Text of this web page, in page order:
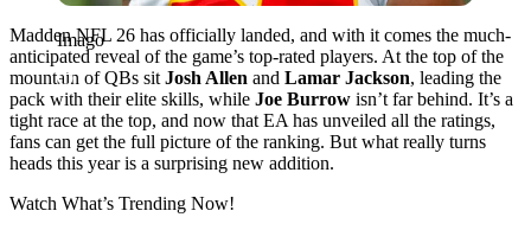
Imago
Madden NFL 26 has officially landed, and with it comes the much-
anticipated reveal of the game’s top-rated players. At the top of the
mountain of QBs sit Josh Allen and Lamar Jackson, leading the
pack with their elite skills, while Joe Burrow isn’t far behind. It’s a
tight race at the top, and now that EA has unveiled all the ratings,
fans can get the full picture of the ranking. But what really turns
heads this year is a surprising new addition.
Watch What’s Trending Now!